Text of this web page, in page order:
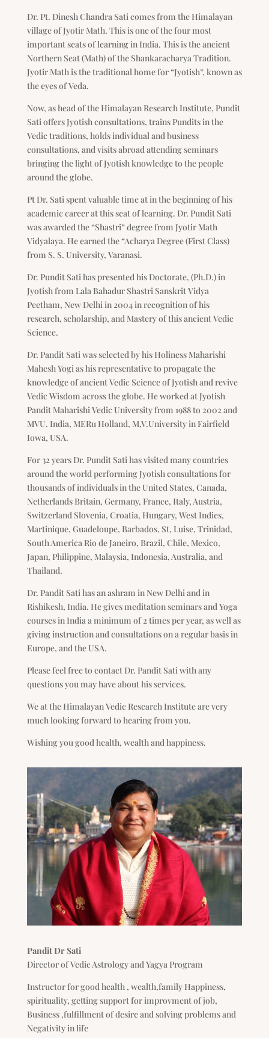
Dr. Pt. Dinesh Chandra Sati comes from the Himalayan
village of Jyotir Math. This is one of the four most
important seats of learning in India. This is the ancient
Northern Seat (Math) of the Shankaracharya Tradition.
Jyotir Math is the traditional home for “Jyotish”, known as
the eyes of Veda.
Now, as head of the Himalayan Research Institute, Pundit
Sati offers Jyotish consultations, trains Pundits in the
Vedic traditions, holds individual and business
consultations, and visits abroad attending seminars
bringing the light of Jyotish knowledge to the people
around the globe.
Pt Dr. Sati spent valuable time at in the beginning of his
academic career at this seat of learning. Dr. Pundit Sati
was awarded the “Shastri” degree from Jyotir Math
Vidyalaya. He earned the “Acharya Degree (First Class)
from S. S. University, Varanasi.
Dr. Pundit Sati has presented his Doctorate, (Ph.D.) in
Jyotish from Lala Bahadur Shastri Sanskrit Vidya
Peetham, New Delhi in 2004 in recognition of his
research, scholarship, and Mastery of this ancient Vedic
Science.
Dr. Pandit Sati was selected by his Holiness Maharishi
Mahesh Yogi as his representative to propagate the
knowledge of ancient Vedic Science of Jyotish and revive
Vedic Wisdom across the globe. He worked at Jyotish
Pandit Maharishi Vedic University from 1988 to 2002 and
MVU. India, MERu Holland, M,V.University in Fairfield
Iowa, USA.
For 32 years Dr. Pundit Sati has visited many countries
around the world performing Jyotish consultations for
thousands of individuals in the United States, Canada,
Netherlands Britain, Germany, France, Italy, Austria,
Switzerland Slovenia, Croatia, Hungary, West Indies,
Martinique, Guadeloupe, Barbados, St, Luise, Trinidad,
South America Rio de Janeiro, Brazil, Chile, Mexico,
Japan, Philippine, Malaysia, Indonesia, Australia, and
Thailand.
Dr. Pandit Sati has an ashram in New Delhi and in
Rishikesh, India. He gives meditation seminars and Yoga
courses in India a minimum of 2 times per year, as well as
giving instruction and consultations on a regular basis in
Europe, and the USA.
Please feel free to contact Dr. Pandit Sati with any
questions you may have about his services.
We at the Himalayan Vedic Research Institute are very
much looking forward to hearing from you.
Wishing you good health, wealth and happiness.
Pandit Dr Sati
Director of Vedic Astrology and Yagya Program
Instructor for good health , wealth,family Happiness,
spirituality, getting support for improvment of job,
Business ,fulfillment of desire and solving problems and
Negativity in life